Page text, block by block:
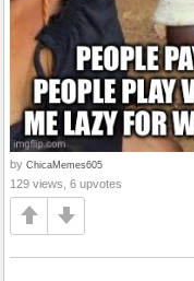
by ChicaMemes605
129 views, 6 upvotes